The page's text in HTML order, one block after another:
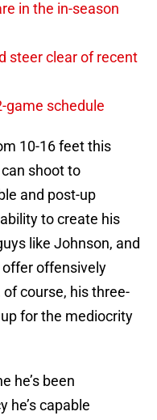
in the in-season
steer clear of recent
game schedule
10-16 feet this
shoot to
and post-up
to create his
like Johnson, and
offer offensively
of course, his three-
for the mediocrity
he’s been
he’s capable